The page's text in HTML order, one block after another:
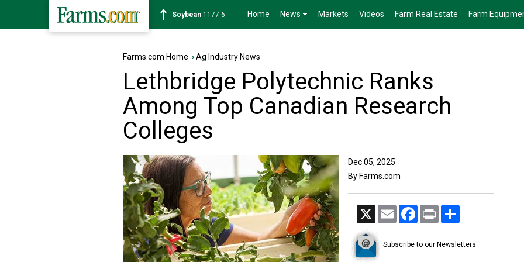
Soybean 1177-6 Home News Markets Videos Farm Real Estate Farm
Farms.com Home ›Ag Industry News
Lethbridge Polytechnic Ranks
Among Top Canadian Research
Colleges
Dec 05, 2025
By Farms.com
X Email Facebook
Print
Subscribe to our Newsletters